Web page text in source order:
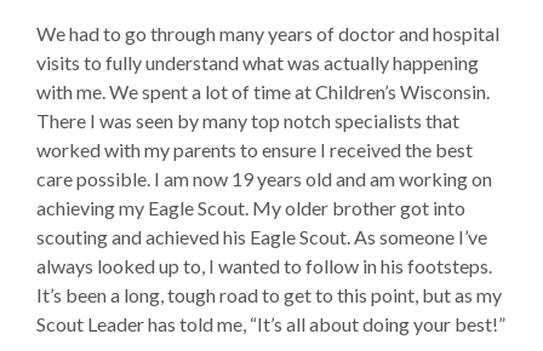
We had to go through many years of doctor and hospital
visits to fully understand what was actually happening
with me. We spent a lot of time at Children’s Wisconsin.
There I was seen by many top notch specialists that
worked with my parents to ensure I received the best
care possible. I am now 19 years old and am working on
achieving my Eagle Scout. My older brother got into
scouting and achieved his Eagle Scout. As someone I’ve
always looked up to, I wanted to follow in his footsteps.
It’s been a long, tough road to get to this point, but as my
Scout Leader has told me, “It’s all about doing your best!”